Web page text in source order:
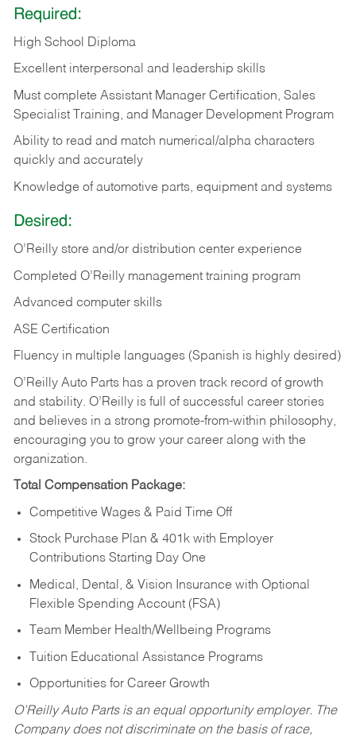
Required:
High School Diploma
Excellent interpersonal and leadership skills
Must complete Assistant Manager Certification, Sales
Specialist Training, and Manager Development Program
Ability to read and match numerical/alpha characters
quickly and accurately
Knowledge of automotive parts, equipment and systems
Desired:
O’Reilly store and/or distribution center experience
Completed O’Reilly management training program
Advanced computer skills
ASE Certification
Fluency in multiple languages (Spanish is highly desired)
O’Reilly Auto Parts has a proven track record of growth
and stability. O’Reilly is full of successful career stories
and believes in a strong promote-from-within philosophy,
encouraging you to grow your career along with the
organization.
Total Compensation Package:
Competitive Wages & Paid Time Off
Stock Purchase Plan & 401k with Employer
Contributions Starting Day One
Medical, Dental, & Vision Insurance with Optional
Flexible Spending Account (FSA)
Team Member Health/Wellbeing Programs
Tuition Educational Assistance Programs
Opportunities for Career Growth
O’Reilly Auto Parts is an equal opportunity employer. The
Company does not discriminate on the basis of race,